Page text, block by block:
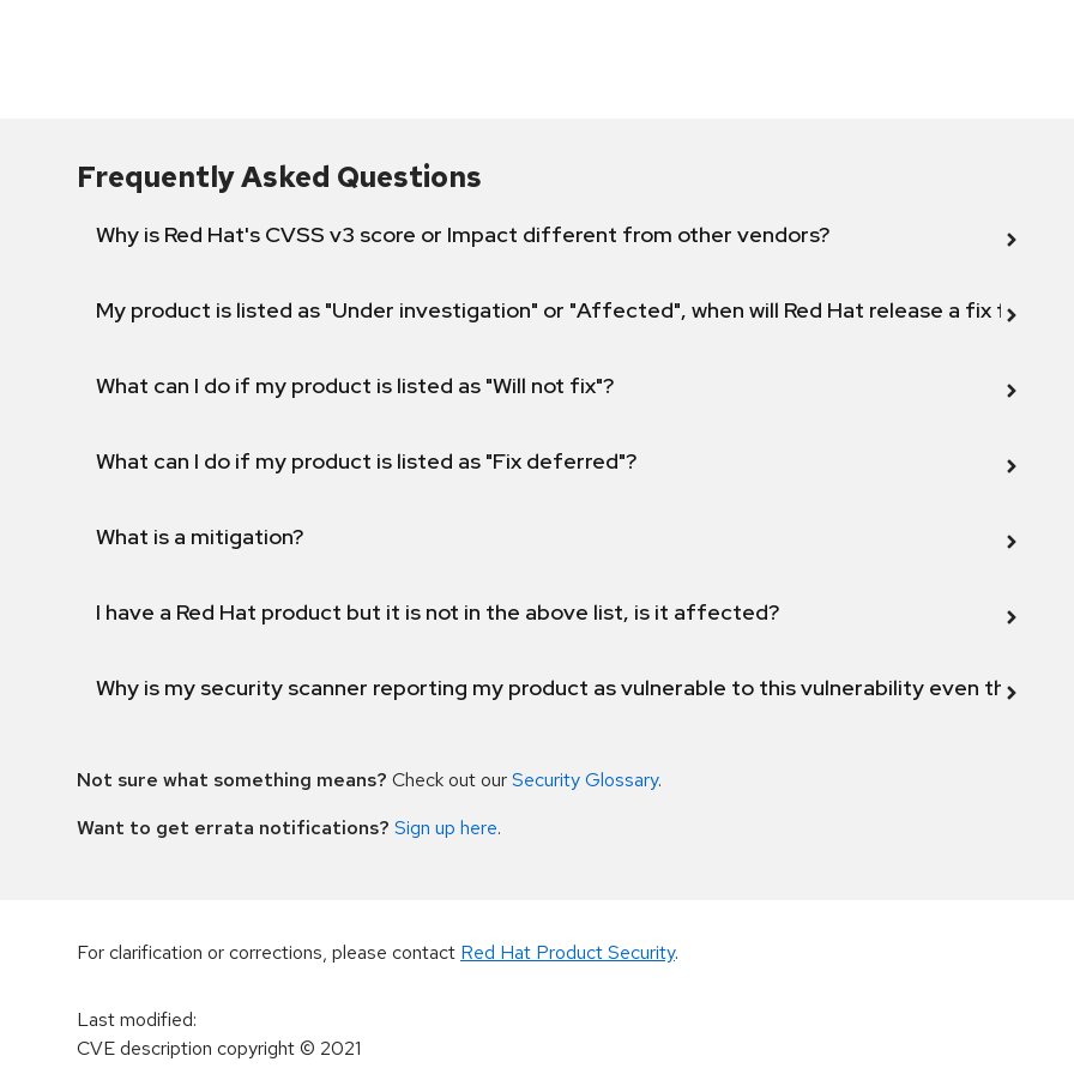
Frequently Asked Questions
Why is Red Hat's CVSS v3 score or Impact different from other vendors?
My product is listed as "Under investigation" or "Affected", when will Red Hat release a fix for this
What can I do if my product is listed as "Will not fix"?
What can I do if my product is listed as "Fix deferred"?
What is a mitigation?
I have a Red Hat product but it is not in the above list, is it affected?
Why is my security scanner reporting my product as vulnerable to this vulnerability even though
Not sure what something means? Check out ourSecurity Glossary.
Want to get errata notifications? Sign up here.
For clarification or corrections, please contact Red Hat Product Security.
Last modified:
CVE description copyright© 2021